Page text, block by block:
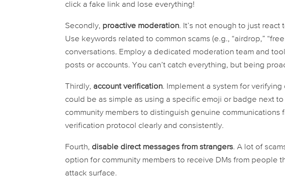
click a fake link and lose everything!
Secondly, proactive moderation. It’s not enough to just
Use keywords related to common scams (e.g., “airdrop,”
conversations. Employ a dedicated moderation team and
posts or accounts. You can’t catch everything, but being
Thirdly, account verification. Implement a system for
could be as simple as using a specific emoji or badge next
community members to distinguish genuine
verification protocol clearly and consistently.
Fourth, disable direct messages from strangers. A lot of
option for community members to receive DMs from people
attack surface.